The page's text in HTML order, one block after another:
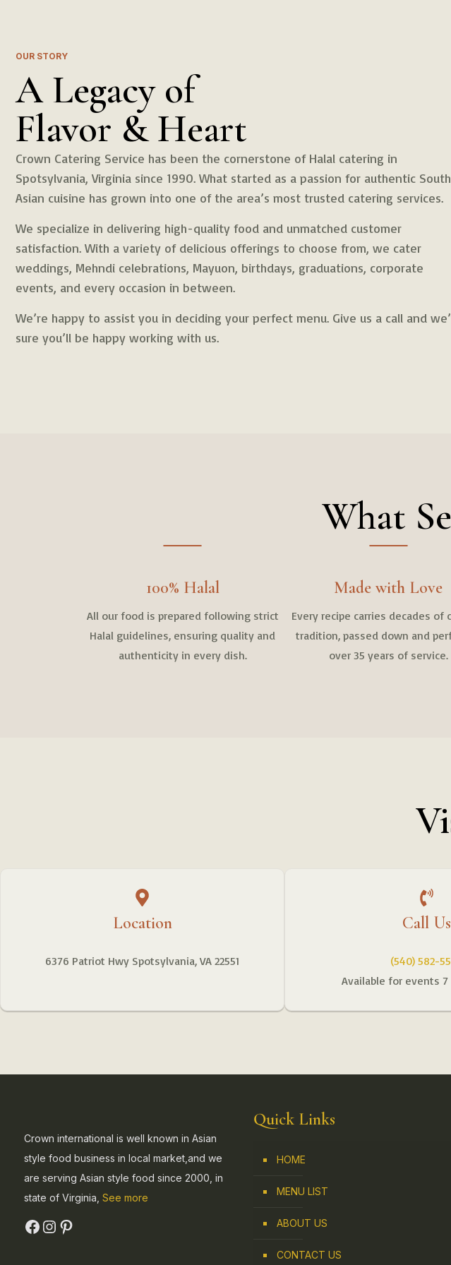
OUR STORY
A Legacy of
Flavor & Heart
Crown Catering Service has been the cornerstone of Halal catering in
Spotsylvania, Virginia since 1990. What started as a passion for authentic South
Asian cuisine has grown into one of the area’s most trusted catering services.
We specialize in delivering high-quality food and unmatched customer
satisfaction. With a variety of delicious offerings to choose from, we cater
weddings, Mehndi celebrations, Mayuon, birthdays, graduations, corporate
events, and every occasion in between.
We’re happy to assist you in deciding your perfect menu. Give us a call and
sure you’ll be happy working with us.
What
100% Halal
All our food is prepared following strict
Halal guidelines, ensuring quality and
authenticity in every dish.
Made with Love
Every recipe carries decades of
tradition, passed down and
over 35 years of service.
Location
6376 Patriot Hwy Spotsylvania, VA 22551
Call Us
(540) 582-
Available for events
Crown international is well known in Asian
style food business in local market,and we
are serving Asian style food since 2000, in
state of Virginia, See more
Quick Links
HOME
MENU LIST
ABOUT US
CONTACT US